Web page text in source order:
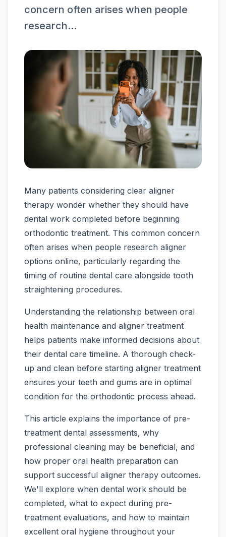
concern often arises when people
research...
Many patients considering clear aligner
therapy wonder whether they should have
dental work completed before beginning
orthodontic treatment. This common concern
often arises when people research aligner
options online, particularly regarding the
timing of routine dental care alongside tooth
straightening procedures.
Understanding the relationship between oral
health maintenance and aligner treatment
helps patients make informed decisions about
their dental care timeline. A thorough check-
up and clean before starting aligner treatment
ensures your teeth and gums are in optimal
condition for the orthodontic process ahead.
This article explains the importance of pre-
treatment dental assessments, why
professional cleaning may be beneficial, and
how proper oral health preparation can
support successful aligner therapy outcomes.
We'll explore when dental work should be
completed, what to expect during pre-
treatment evaluations, and how to maintain
excellent oral hygiene throughout your